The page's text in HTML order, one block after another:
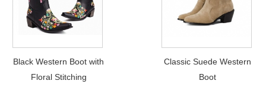
Black Western Boot with
Floral Stitching
Classic Suede Western
Boot